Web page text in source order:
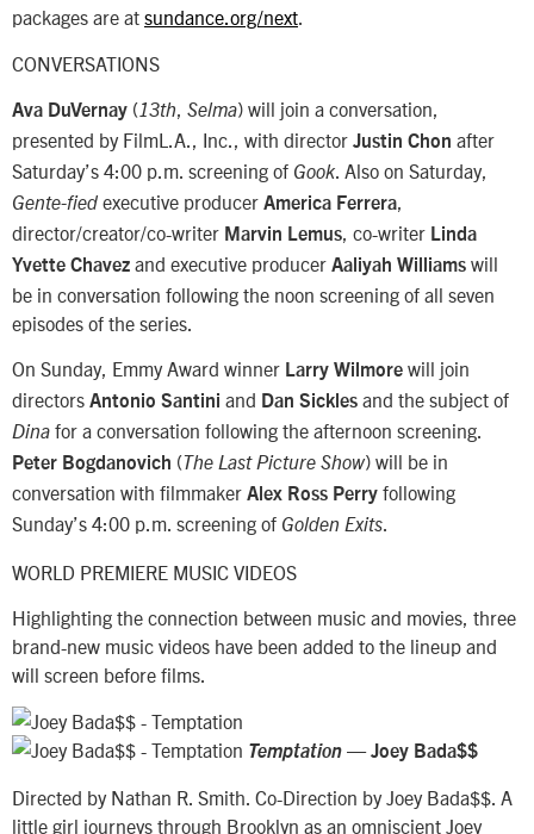
packages are at sundance.org/next.
CONVERSATIONS
Ava DuVernay (13th, Selma) will join a conversation,
presented by FilmL.A., Inc., with director Justin Chon after
Saturday’s 4:00 p.m. screening of Gook. Also on Saturday,
Gente-fied executive producer America Ferrera,
director/creator/co-writer Marvin Lemus, co-writer Linda
Yvette Chavez and executive producer Aaliyah Williams will
be in conversation following the noon screening of all seven
episodes of the series.
On Sunday, Emmy Award winner Larry Wilmore will join
directors Antonio Santini and Dan Sickles and the subject of
Dina for a conversation following the afternoon screening.
Peter Bogdanovich (The Last Picture Show) will be in
conversation with filmmaker Alex Ross Perry following
Sunday’s 4:00 p.m. screening of Golden Exits.
WORLD PREMIERE MUSIC VIDEOS
Highlighting the connection between music and movies, three
brand-new music videos have been added to the lineup and
will screen before films.
Temptation —Joey Bada$$
Directed by Nathan R. Smith. Co-Direction by Joey Bada$$. A
little girl journeys through Brooklyn as an omniscient Joey